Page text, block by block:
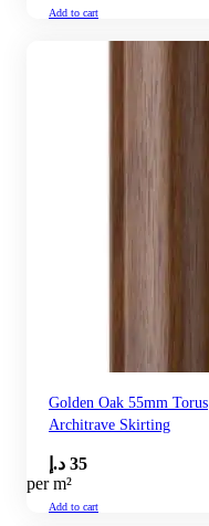
Add to cart
Golden Oak 55mm Torus
Architrave Skirting
35 د.إ
per m²
Add to cart